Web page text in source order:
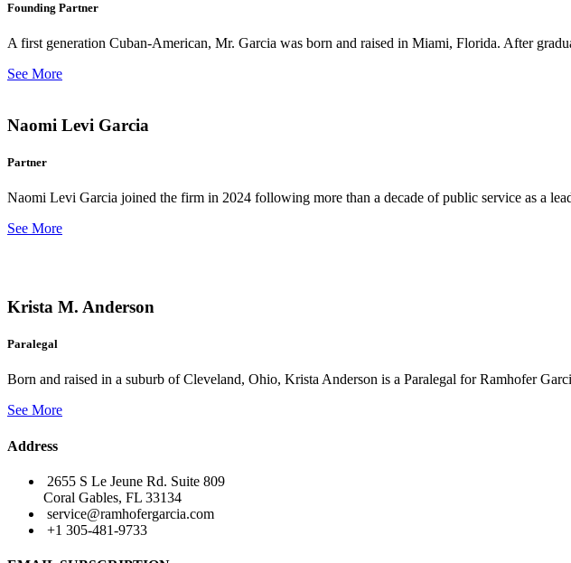
Founding Partner
A first generation Cuban-American, Mr. Garcia was born and raised in Miami, Florida. After
See More
Naomi Levi Garcia
Partner
Naomi Levi Garcia joined the firm in 2024 following more than a decade of public service as a
See More
Krista M. Anderson
Paralegal
Born and raised in a suburb of Cleveland, Ohio, Krista Anderson is a Paralegal for Ramhofer
See More
Address
2655 S Le Jeune Rd. Suite 809
Coral Gables, FL 33134
service@ramhofergarcia.com
+1 305-481-9733